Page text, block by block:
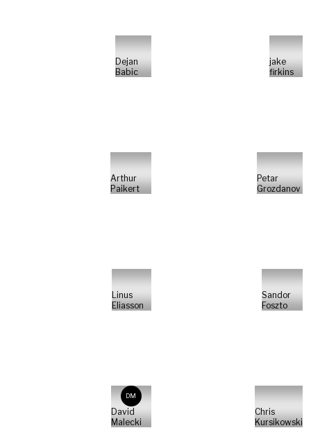
Dejan
Babic
jake
firkins
Arthur
Paikert
Petar
Grozdanov
Linus
Eliasson
Sandor
Foszto
DM
David
Malecki
Chris
Kursikowski